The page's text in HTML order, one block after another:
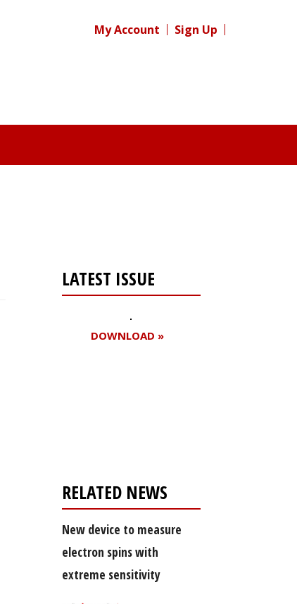
My Account Sign Up
LATEST ISSUE
DOWNLOAD »
RELATED NEWS
New device to measure
electron spins with
extreme sensitivity